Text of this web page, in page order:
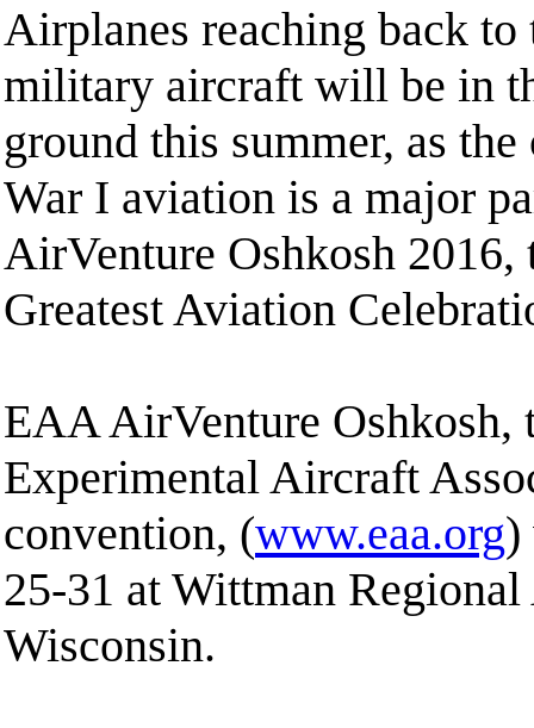
Airplanes reaching back to
military aircraft will be in
ground this summer, as
War I aviation is a major
AirVenture Oshkosh 2016,
Greatest Aviation
EAA AirVenture Oshkosh,
Experimental Aircraft
convention, (www.eaa.org)
25-31 at Wittman
Wisconsin.